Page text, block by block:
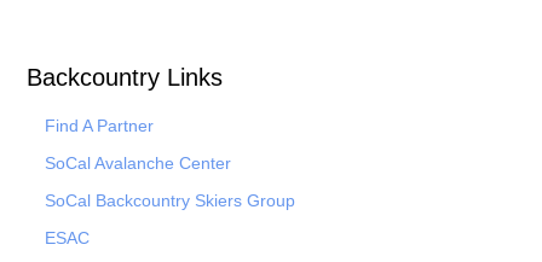
Backcountry Links
Find A Partner
SoCal Avalanche Center
SoCal Backcountry Skiers Group
ESAC